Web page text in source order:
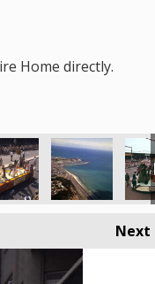
Home directly.
Next